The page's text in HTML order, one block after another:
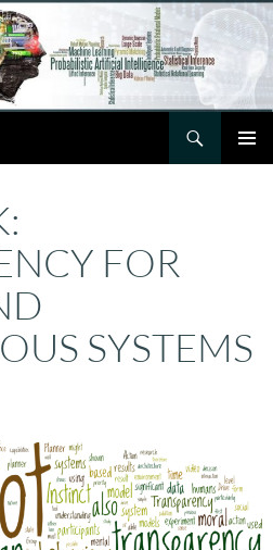
FOR
SYSTEMS